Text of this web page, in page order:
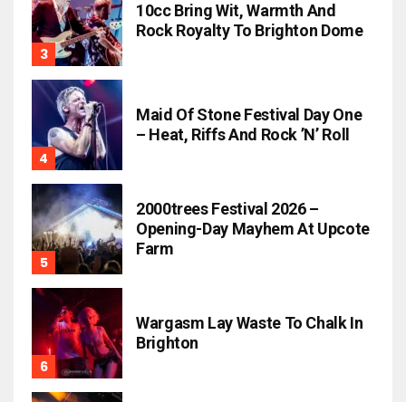
10cc Bring Wit, Warmth And
Rock Royalty To Brighton Dome
Maid Of Stone Festival Day One
– Heat, Riffs And Rock ’n’ Roll
2000trees Festival 2026 –
Opening-Day Mayhem At Upcote
Farm
Wargasm Lay Waste To Chalk In
Brighton